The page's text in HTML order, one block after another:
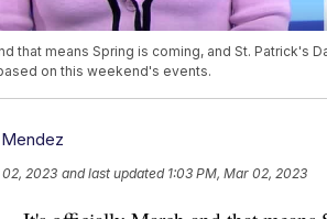
that means Spring is coming, and St. Patrick's
on this weekend's events.
02, 2023 and last updated 1:03 PM, Mar 02, 2023